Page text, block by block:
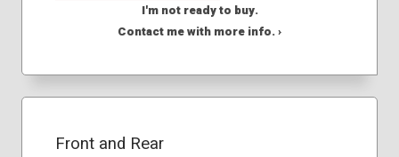
I'm not ready to buy.
Contact me with more info. ›
Front and Rear